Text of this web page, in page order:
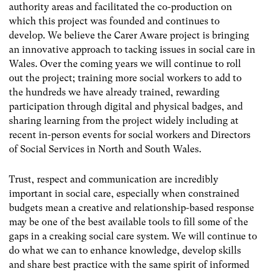
authority areas and facilitated the co-production on
which this project was founded and continues to
develop. We believe the Carer Aware project is bringing
an innovative approach to tacking issues in social care in
Wales. Over the coming years we will continue to roll
out the project; training more social workers to add to
the hundreds we have already trained, rewarding
participation through digital and physical badges, and
sharing learning from the project widely including at
recent in-person events for social workers and Directors
of Social Services in North and South Wales.
Trust, respect and communication are incredibly
important in social care, especially when constrained
budgets mean a creative and relationship-based response
may be one of the best available tools to fill some of the
gaps in a creaking social care system. We will continue to
do what we can to enhance knowledge, develop skills
and share best practice with the same spirit of informed